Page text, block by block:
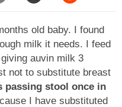
old baby. I found
milk it needs. I feed
auvin milk 3
not to substitute breast
passing stool once in
I have substituted